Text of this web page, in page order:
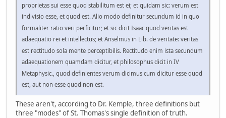
proprietas sui esse quod stabilitum est ei; et quidam sic: verum est
indivisio esse, et quod est. Alio modo definitur secundum id in quo
formaliter ratio veri perficitur; et sic dicit Isaac quod veritas est
adaequatio rei et intellectus; et Anselmus in Lib. de veritate: veritas
est rectitudo sola mente perceptibilis. Rectitudo enim ista secundum
adaequationem quamdam dicitur, et philosophus dicit in IV
Metaphysic., quod definientes verum dicimus cum dicitur esse quod
est, aut non esse quod non est.
These aren't, according to Dr. Kemple, three definitions but
three "modes" of St. Thomas's single definition of truth.